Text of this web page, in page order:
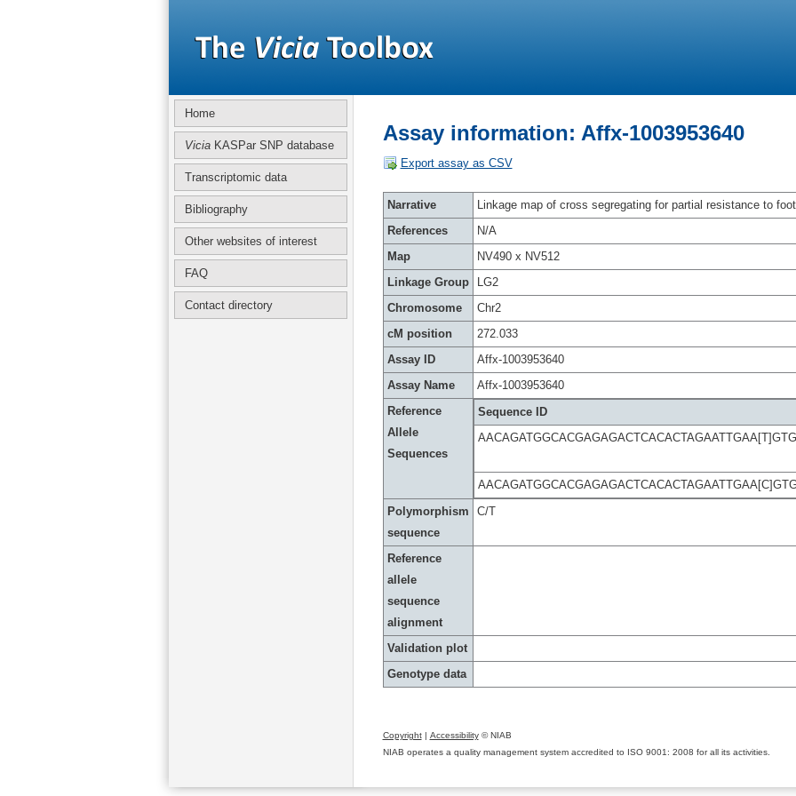
Home
ViciaKASPar SNP database
Transcriptomic data
Bibliography
Other websites of interest
FAQ
Contact directory
Assay information: Affx-1003953640
Export assay as CSV
Narrative
Linkage map of cross segregating for partial resistance to
References
N/A
Map
NV490 x NV512
Linkage Group
LG2
Chromosome
Chr2
cM position
272.033
Assay ID
Affx-1003953640
Assay Name
Affx-1003953640
Reference
Allele
Sequences
Sequence ID
Polymorphism
sequence
C/T
Reference
allele
sequence
alignment
Validation plot
Genotype data
Copyright| Accessibility© NIAB
NIAB operates a quality management system accredited to ISO 9001: 2008 for all its activities.